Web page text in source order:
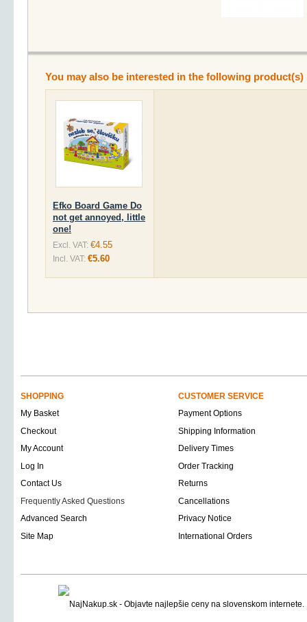
You may also be interested in the following product(s)
Efko Board Game Do
not get annoyed, little
one!
Excl. VAT: €4.55
Incl. VAT: €5.60
SHOPPING
CUSTOMER SERVICE
My Basket
Payment Options
Checkout
Shipping Information
My Account
Delivery Times
Log In
Order Tracking
Contact Us
Returns
Frequently Asked Questions
Cancellations
Advanced Search
Privacy Notice
Site Map
International Orders